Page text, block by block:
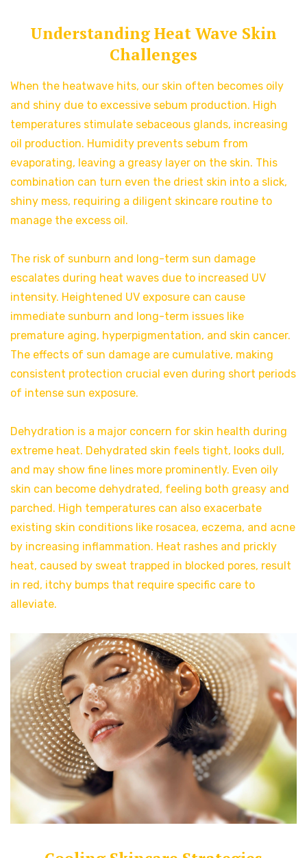
Understanding Heat Wave Skin
Challenges
When the heatwave hits, our skin often becomes oily
and shiny due to excessive sebum production. High
temperatures stimulate sebaceous glands, increasing
oil production. Humidity prevents sebum from
evaporating, leaving a greasy layer on the skin. This
combination can turn even the driest skin into a slick,
shiny mess, requiring a diligent skincare routine to
manage the excess oil.
The risk of sunburn and long-term sun damage
escalates during heat waves due to increased UV
intensity. Heightened UV exposure can cause
immediate sunburn and long-term issues like
premature aging, hyperpigmentation, and skin cancer.
The effects of sun damage are cumulative, making
consistent protection crucial even during short periods
of intense sun exposure.
Dehydration is a major concern for skin health during
extreme heat. Dehydrated skin feels tight, looks dull,
and may show fine lines more prominently. Even oily
skin can become dehydrated, feeling both greasy and
parched. High temperatures can also exacerbate
existing skin conditions like rosacea, eczema, and acne
by increasing inflammation. Heat rashes and prickly
heat, caused by sweat trapped in blocked pores, result
in red, itchy bumps that require specific care to
alleviate.